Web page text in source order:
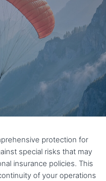
protection for
special risks that may
insurance policies. This
of your operations